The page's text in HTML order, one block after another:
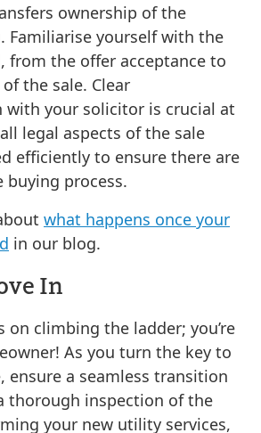
ownership of the
Familiarise yourself with the
from the offer acceptance to
the sale. Clear
with your solicitor is crucial at
legal aspects of the sale
efficiently to ensure there are
buying process.
what happens once your
in our blog.
In
on climbing the ladder; you’re
As you turn the key to
ensure a seamless transition
thorough inspection of the
your new utility services,